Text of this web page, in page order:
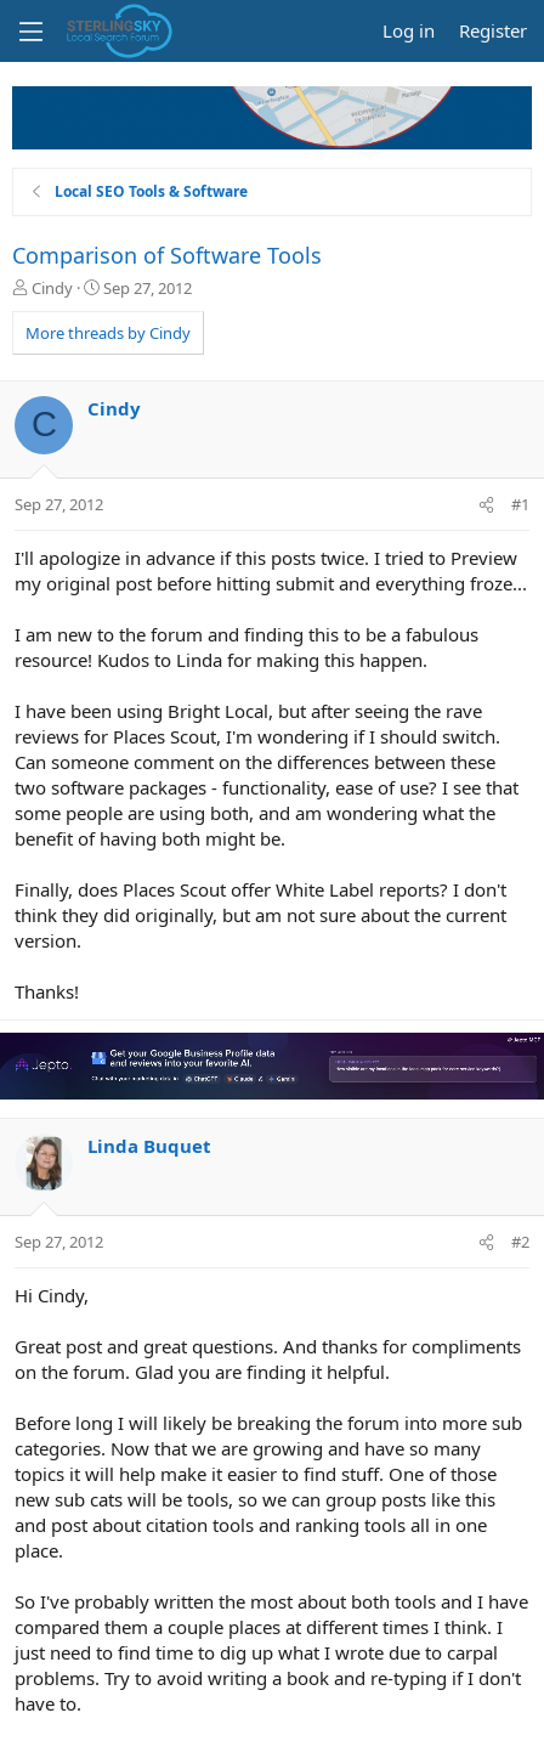
Log in Register
Local SEO Tools & Software
Comparison of Software Tools
T
r
e
d
s
t
a
t
r
Cindy
S
a
r
a
Sep 27, 2012
More threads by Cindy
C Cindy
Sep 27, 2012 #1
I'll apologize in advance if this posts twice. I tried to Preview
my original post before hitting submit and everything froze...
I am new to the forum and finding this to be a fabulous
resource! Kudos to Linda for making this happen.
I have been using Bright Local, but after seeing the rave
reviews for Places Scout, I'm wondering if I should switch.
Can someone comment on the differences between these
two software packages - functionality, ease of use? I see that
some people are using both, and am wondering what the
benefit of having both might be.
Finally, does Places Scout offer White Label reports? I don't
think they did originally, but am not sure about the current
version.
Thanks!
Linda Buquet
Sep 27, 2012 #2
Hi Cindy,
Great post and great questions. And thanks for compliments
on the forum. Glad you are finding it helpful.
Before long I will likely be breaking the forum into more sub
categories. Now that we are growing and have so many
topics it will help make it easier to find stuff. One of those
new sub cats will be tools, so we can group posts like this
and post about citation tools and ranking tools all in one
place.
So I've probably written the most about both tools and I have
compared them a couple places at different times I think. I
just need to find time to dig up what I wrote due to carpal
problems. Try to avoid writing a book and re-typing if I don't
have to.